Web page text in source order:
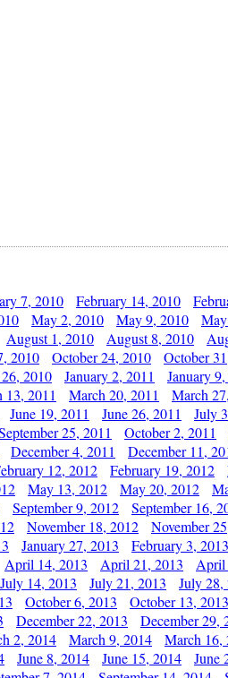
7, 2010 February 14, 2010
May 2, 2010 May 9, 2010
August 1, 2010 August 8, 2010
2010 October 24, 2010 October
2010 January 2, 2011 January
13, 2011 March 20, 2011 March
June 19, 2011 June 26, 2011 July
25, 2011 October 2, 2011
December 4, 2011 December 11,
12, 2012 February 19, 2012
May 13, 2012 May 20, 2012
September 9, 2012 September 16,
November 18, 2012 November
January 27, 2013 February 3, 2013
April 14, 2013 April 21, 2013 April
July 14, 2013 July 21, 2013 July 28,
October 6, 2013 October 13, 2013
December 22, 2013 December 29,
2, 2014 March 9, 2014 March 16,
June 8, 2014 June 15, 2014 June